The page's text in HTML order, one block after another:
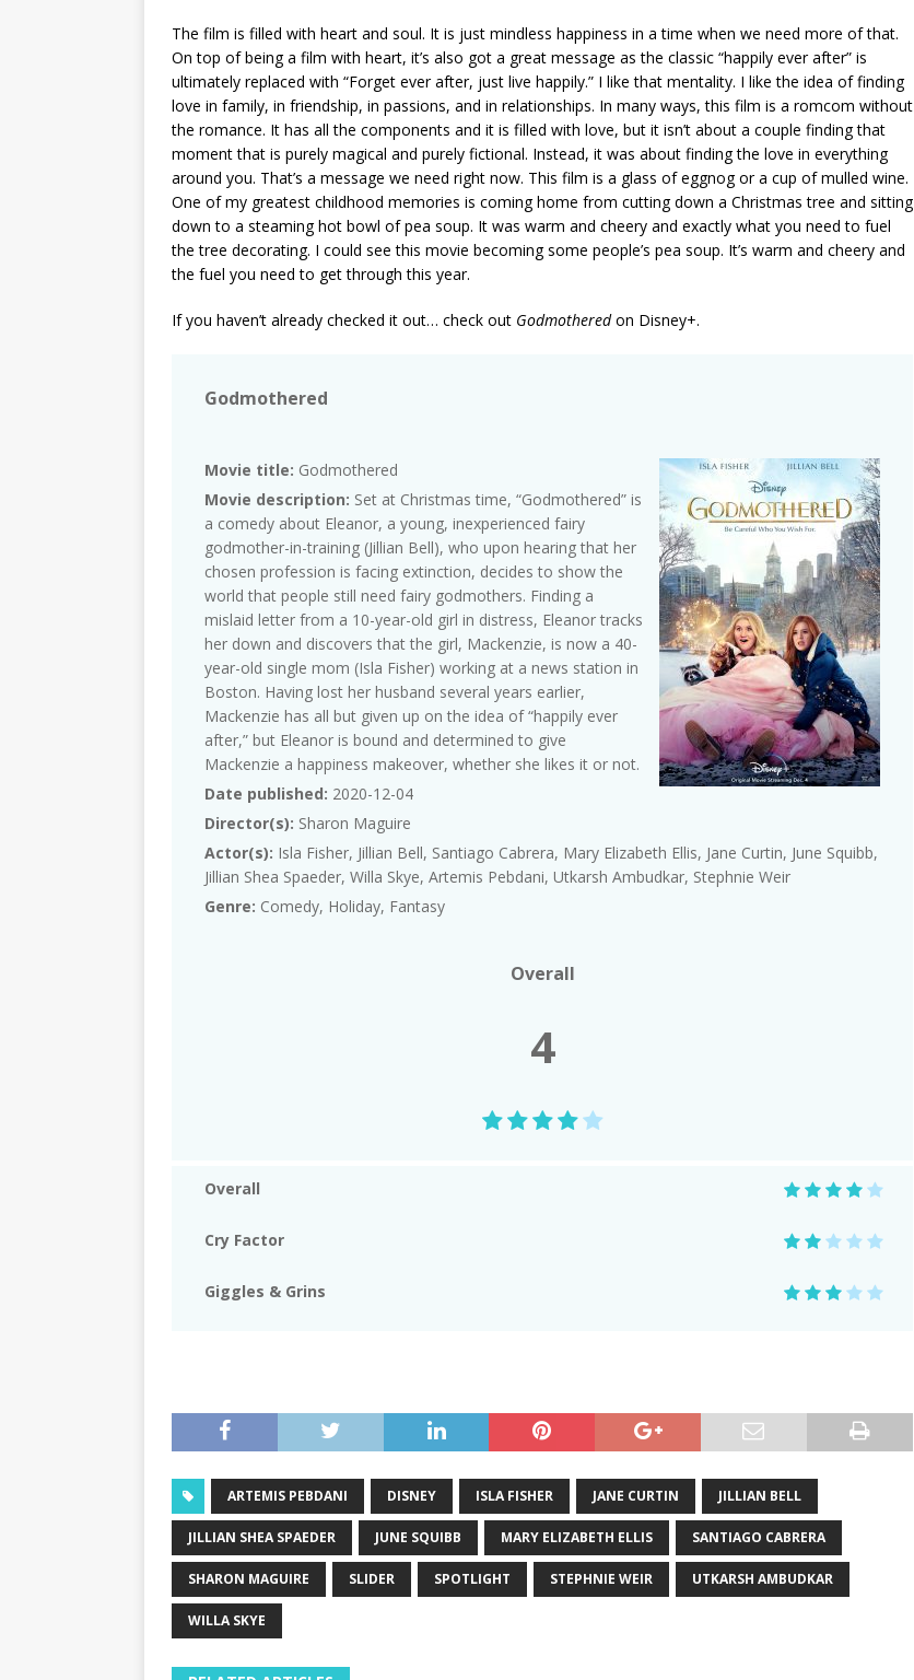
The film is filled with heart and soul. It is just mindless happiness in a time when we need more of that.
On top of being a film with heart, it’s also got a great message as the classic “happily ever after” is
ultimately replaced with “Forget ever after, just live happily.” I like that mentality. I like the idea of finding
love in family, in friendship, in passions, and in relationships. In many ways, this film is a romcom without
the romance. It has all the components and it is filled with love, but it isn’t about a couple finding that
moment that is purely magical and purely fictional. Instead, it was about finding the love in everything
around you. That’s a message we need right now. This film is a glass of eggnog or a cup of mulled wine.
One of my greatest childhood memories is coming home from cutting down a Christmas tree and sitting
down to a steaming hot bowl of pea soup. It was warm and cheery and exactly what you need to fuel
the tree decorating. I could see this movie becoming some people’s pea soup. It’s warm and cheery and
the fuel you need to get through this year.
If you haven’t already checked it out… check out Godmotheredon Disney+.
Godmothered
Movie title: Godmothered
Movie description: Set at Christmas time, “Godmothered” is
a comedy about Eleanor, a young, inexperienced fairy
godmother-in-training (Jillian Bell), who upon hearing that her
chosen profession is facing extinction, decides to show the
world that people still need fairy godmothers. Finding a
mislaid letter from a 10-year-old girl in distress, Eleanor tracks
her down and discovers that the girl, Mackenzie, is now a 40-
year-old single mom (Isla Fisher) working at a news station in
Boston. Having lost her husband several years earlier,
Mackenzie has all but given up on the idea of “happily ever
after,” but Eleanor is bound and determined to give
Mackenzie a happiness makeover, whether she likes it or not.
Date published: 2020-12-04
Director(s): Sharon Maguire
Actor(s): Isla Fisher, Jillian Bell, Santiago Cabrera, Mary Elizabeth Ellis, Jane Curtin, June Squibb,
Jillian Shea Spaeder, Willa Skye, Artemis Pebdani, Utkarsh Ambudkar, Stephnie Weir
Genre: Comedy, Holiday, Fantasy
Overall
4
Overall
Cry Factor
Giggles & Grins
ARTEMIS PEBDANI DISNEY ISLA FISHER JANE CURTIN JILLIAN BELL
JILLIAN SHEA SPAEDER JUNE SQUIBB MARY ELIZABETH ELLIS SANTIAGO CABRERA
SHARON MAGUIRE SLIDER SPOTLIGHT STEPHNIE WEIR UTKARSH AMBUDKAR
WILLA SKYE